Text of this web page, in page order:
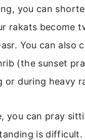
you can
rakats become
You can also
(the sunset
or during heavy
you can pray
is difficult.